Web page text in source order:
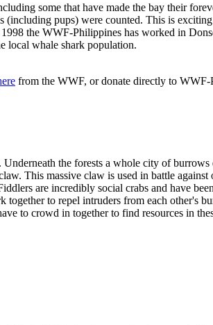
some that have made the bay their
pups) were counted. This is
the WWF-Philippines has worked in
local whale shark population.
from the WWF, or donate directly to WWF-
Underneath the forests a whole city of
This massive claw is used in battle
are incredibly social crabs and have
together to repel intruders from each
to crowd in together to find resources in